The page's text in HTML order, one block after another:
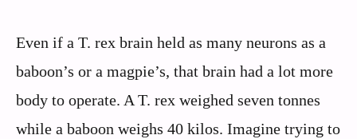
Even if a T. rex brain held as many neurons as a
baboon’s or a magpie’s, that brain had a lot more
body to operate. A T. rex weighed seven tonnes
while a baboon weighs 40 kilos. Imagine trying to